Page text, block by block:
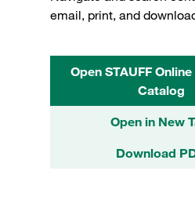
email, print, and
Open STAUFF
Catalog
Open in New
Download